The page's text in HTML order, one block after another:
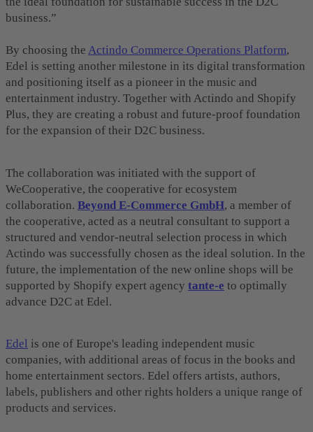
business.”
By choosing the Actindo Commerce Operations Platform,
Edel is setting another milestone in its digital transformation
and positioning itself as a pioneer in the music and
entertainment industry. Together with Actindo and Shopify
Plus, they are creating a robust and future-proof foundation
for the expansion of their D2C business.
The collaboration was initiated with the support of
WeCooperative, the cooperative for ecosystem
collaboration. Beyond E-Commerce GmbH, a member of
the cooperative, acted as a neutral consultant to support a
structured and vendor-neutral selection process in which
Actindo was successfully chosen as the ideal solution. In the
future, the implementation of the new online shops will be
supported by Shopify expert agency tante-e to optimally
advance D2C at Edel.
Edel is one of Europe's leading independent music
companies, with additional areas of focus in the books and
home entertainment sectors. Edel offers artists, authors,
labels, publishers and other rights holders a unique range of
products and services.